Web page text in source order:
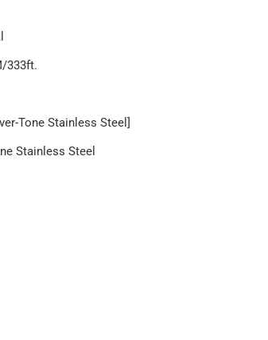
333ft.
Tone Stainless Steel]
Stainless Steel